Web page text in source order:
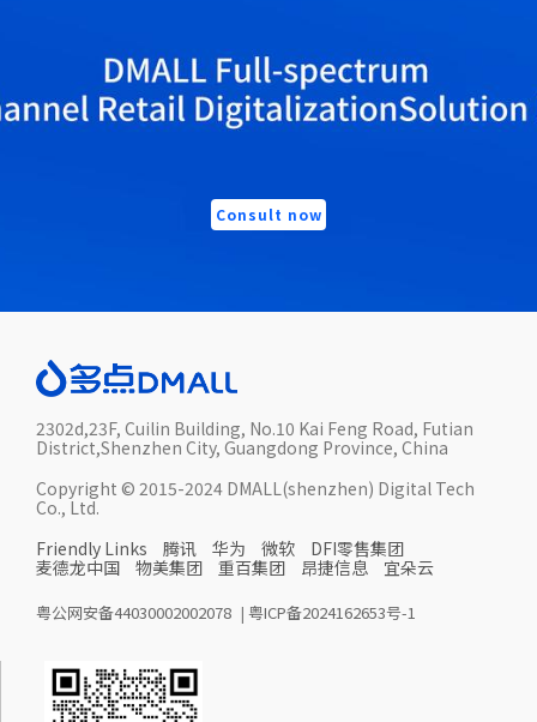
Consult now
2302d,23F, Cuilin Building, No.10 Kai Feng Road, Futian
District,Shenzhen City, Guangdong Province, China
Copyright © 2015-2024 DMALL(shenzhen) Digital Tech
Co., Ltd.
Friendly Links
腾讯 华为 微软
DFI零售集团
麦德龙中国
物美集团 重百集团 昂捷信息 宜朵云
粤公网安备44030002002078 | 粤ICP备2024162653号-1